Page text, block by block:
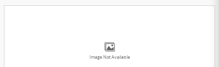
Image Not Available